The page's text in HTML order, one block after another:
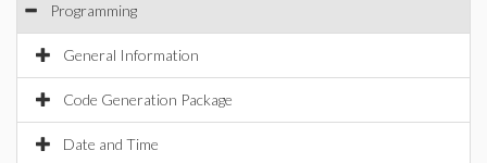
Programming
General Information
Code Generation Package
Date and Time